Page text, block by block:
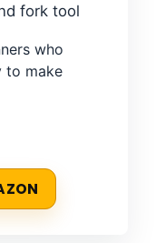
fork tool
who
to make